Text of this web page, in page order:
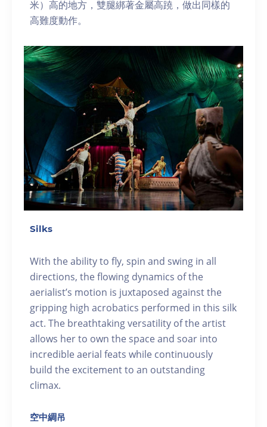
米）高的地方，雙腿綁著金屬高蹺，做出同樣的
高難度動作。
Silks
With the ability to fly, spin and swing in all
directions, the flowing dynamics of the
aerialist’s motion is juxtaposed against the
gripping high acrobatics performed in this silk
act. The breathtaking versatility of the artist
allows her to own the space and soar into
incredible aerial feats while continuously
build the excitement to an outstanding
climax.
空中綢吊